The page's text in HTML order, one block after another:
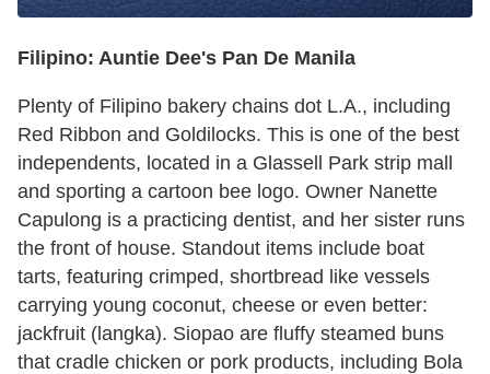
Filipino: Auntie Dee's Pan De Manila
Plenty of Filipino bakery chains dot L.A., including
Red Ribbon and Goldilocks. This is one of the best
independents, located in a Glassell Park strip mall
and sporting a cartoon bee logo. Owner Nanette
Capulong is a practicing dentist, and her sister runs
the front of house. Standout items include boat
tarts, featuring crimped, shortbread like vessels
carrying young coconut, cheese or even better:
jackfruit (langka). Siopao are fluffy steamed buns
that cradle chicken or pork products, including Bola